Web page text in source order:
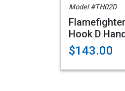
Model #TH02D
Hook D
$143.00